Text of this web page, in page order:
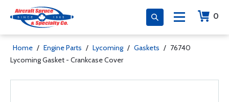
0
Home / Engine Parts / Lycoming / Gaskets / 76740
Lycoming Gasket - Crankcase Cover